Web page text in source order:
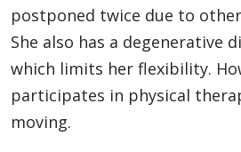
postponed twice due to
She also has a degenerative
which limits her flexibility.
participates in physical
moving.